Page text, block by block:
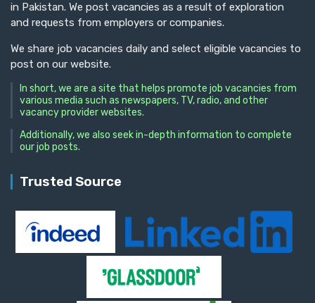
in Pakistan. We post vacancies as a result of exploration
and requests from employers or companies.
We share job vacancies daily and select eligible vacancies to
post on our website.
In short, we are a site that helps promote job vacancies from
various media such as newspapers, TV, radio, and other
vacancy provider websites.
Additionally, we also seek in-depth information to complete
our job posts.
Trusted Source